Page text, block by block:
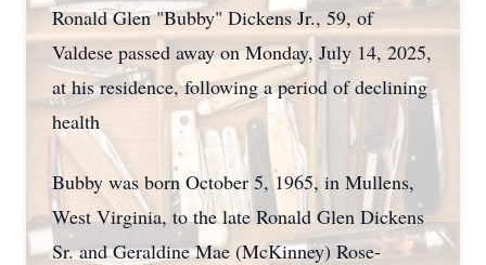
Ronald Glen "Bubby" Dickens Jr., 59, of
Valdese passed away on Monday, July 14, 2025,
at his residence, following a period of declining
health
Bubby was born October 5, 1965, in Mullens,
West Virginia, to the late Ronald Glen Dickens
Sr. and Geraldine Mae (McKinney) Rose-